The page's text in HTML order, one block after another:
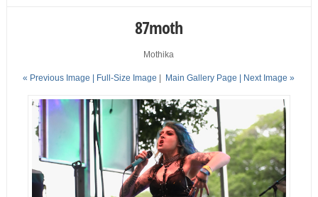
87moth
Mothika
« Previous Image | Full-Size Image | Main Gallery Page | Next Image »